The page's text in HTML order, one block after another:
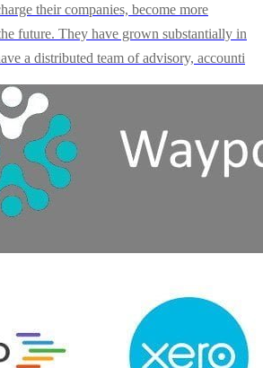
their companies, become more
future. They have grown substantially in
a distributed team of advisory, accounti